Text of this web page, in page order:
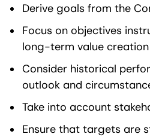
Derive goals from the
Focus on objectives
long-term value creation
Consider historical
outlook and
Take into account
Ensure that targets are